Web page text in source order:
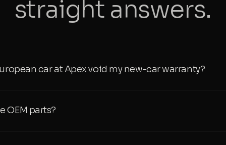
straight answers.
car at Apex void my new-car warranty?
OEM parts?